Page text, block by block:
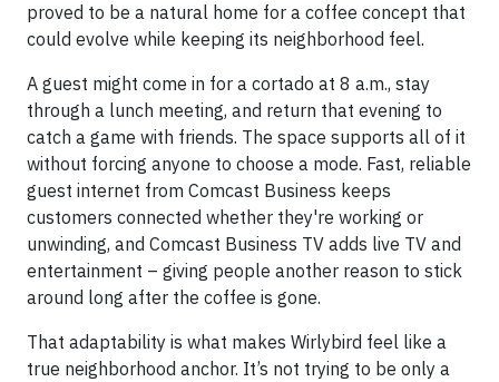
proved to be a natural home for a coffee concept that
could evolve while keeping its neighborhood feel.
A guest might come in for a cortado at 8 a.m., stay
through a lunch meeting, and return that evening to
catch a game with friends. The space supports all of it
without forcing anyone to choose a mode. Fast, reliable
guest internet from Comcast Business keeps
customers connected whether they're working or
unwinding, and Comcast Business TV adds live TV and
entertainment – giving people another reason to stick
around long after the coffee is gone.
That adaptability is what makes Wirlybird feel like a
true neighborhood anchor. It’s not trying to be only a